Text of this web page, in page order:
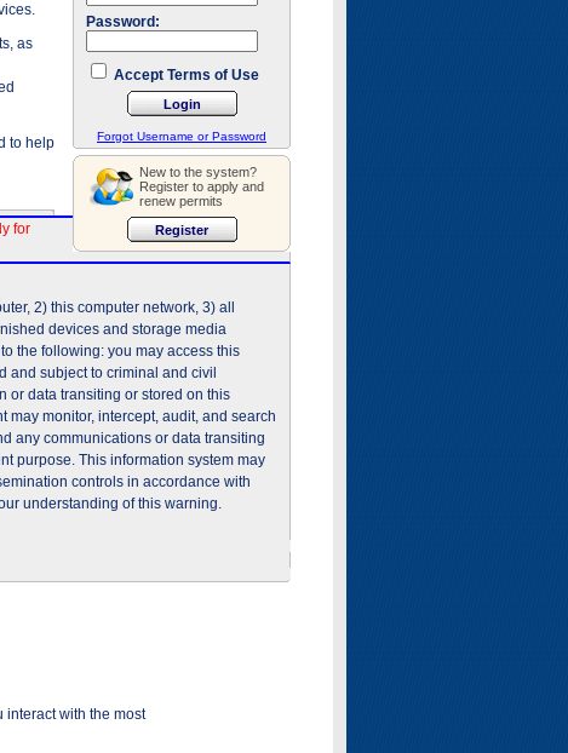
Password:
Accept Terms of Use
Forgot Username or Password
New to the system?
Register to apply and
renew permits
as
to help
for
2) this computer network, 3) all
devices and storage media
the following: you may access this
and subject to criminal and civil
or data transiting or stored on this
may monitor, intercept, audit, and search
any communications or data transiting
purpose. This information system may
controls in accordance with
understanding of this warning.
interact with the most